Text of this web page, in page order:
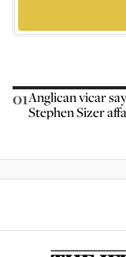
01Anglican vicar
Stephen Sizer